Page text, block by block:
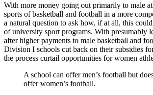
With more money going out primarily to male
sports of basketball and football in a more
a natural question to ask how, if at all, this
of university sport programs. With presumably
after higher payments to male basketball and
Division I schools cut back on their subsidies
the process curtail opportunities for women
A school can offer men’s football but
offer women’s football.